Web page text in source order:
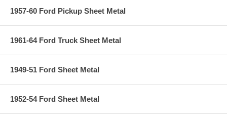
1957-60 Ford Pickup Sheet Metal
1961-64 Ford Truck Sheet Metal
1949-51 Ford Sheet Metal
1952-54 Ford Sheet Metal